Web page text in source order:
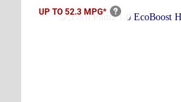
UP TO 52.3 MPG*